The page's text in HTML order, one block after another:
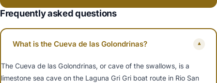
Frequently asked questions
What is the Cueva de las Golondrinas? ▾
The Cueva de las Golondrinas, or cave of the swallows, is a
limestone sea cave on the Laguna Gri Gri boat route in Rio San